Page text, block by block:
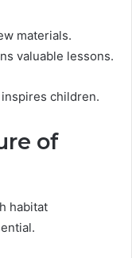
materials.
valuable lessons.
children.
of
habitat